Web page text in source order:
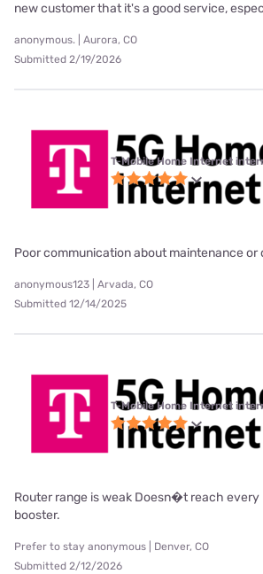
new customer that it's a good service,
anonymous. | Aurora, CO
Submitted 2/19/2026
T-Mobile Home Internet
Poor communication about maintenance or
anonymous123 | Arvada, CO
Submitted 12/14/2025
T-Mobile Home Internet
Router range is weak Doesn�t reach every
booster.
Prefer to stay anonymous | Denver, CO
Submitted 2/12/2026